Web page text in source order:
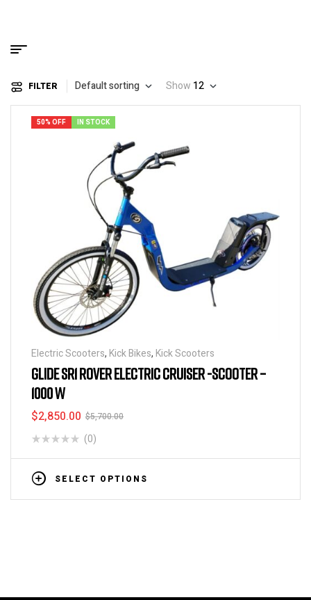
FILTER Default sorting Show 12
50% OFF IN STOCK
Electric Scooters, Kick Bikes, Kick Scooters
GLIDE SR1 ROVER ELECTRIC CRUISER -SCOOTER –
1000 W
$5,700.00
$2,850.00
(0)
SELECT OPTIONS